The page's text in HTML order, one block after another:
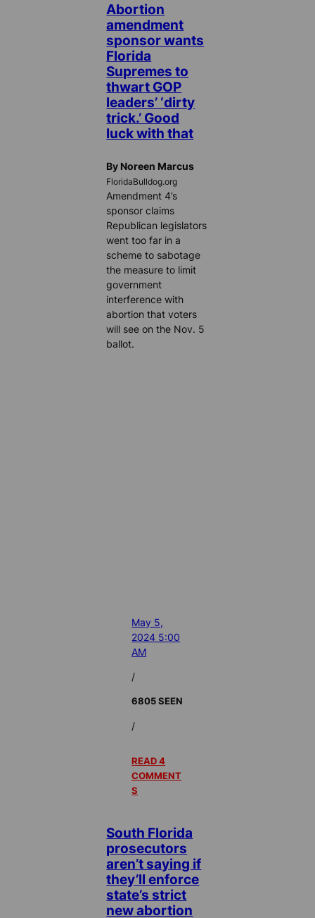
Abortion
amendment
sponsor wants
Florida
Supremes to
thwart GOP
leaders’ ‘dirty
trick.’ Good
luck with that
By Noreen Marcus
FloridaBulldog.org
Amendment 4’s
sponsor claims
Republican legislators
went too far in a
scheme to sabotage
the measure to limit
government
interference with
abortion that voters
will see on the Nov. 5
ballot.
May 5,
2024 5:00
AM
/
6805 SEEN
/
READ 4
COMMENT
S
South Florida
prosecutors
aren’t saying if
they’ll enforce
state’s strict
new abortion